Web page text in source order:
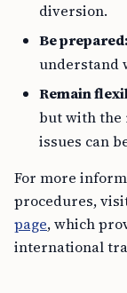
diversion.
Be prepared:
understand
Remain
but with the
issues can
For more
procedures,
page, which
international